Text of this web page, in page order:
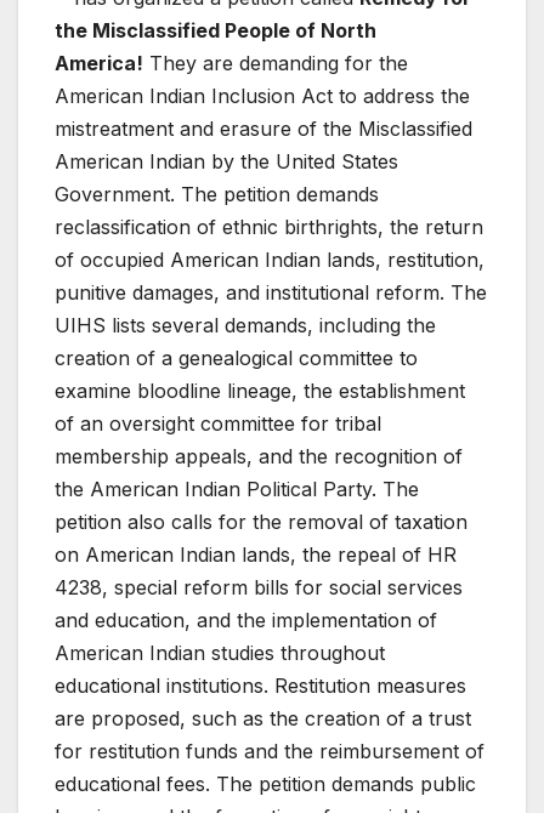
the Misclassified People of North
America! They are demanding for the
American Indian Inclusion Act to address the
mistreatment and erasure of the Misclassified
American Indian by the United States
Government. The petition demands
reclassification of ethnic birthrights, the return
of occupied American Indian lands, restitution,
punitive damages, and institutional reform. The
UIHS lists several demands, including the
creation of a genealogical committee to
examine bloodline lineage, the establishment
of an oversight committee for tribal
membership appeals, and the recognition of
the American Indian Political Party. The
petition also calls for the removal of taxation
on American Indian lands, the repeal of HR
4238, special reform bills for social services
and education, and the implementation of
American Indian studies throughout
educational institutions. Restitution measures
are proposed, such as the creation of a trust
for restitution funds and the reimbursement of
educational fees. The petition demands public